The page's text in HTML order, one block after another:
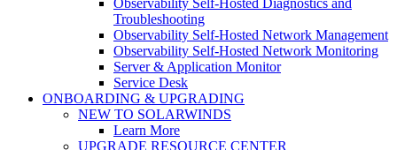
Troubleshooting
Observability Self-Hosted Network Management
Observability Self-Hosted Network Monitoring
Server & Application Monitor
Service Desk
ONBOARDING & UPGRADING
NEW TO SOLARWINDS
Learn More
UPGRADE RESOURCE CENTER